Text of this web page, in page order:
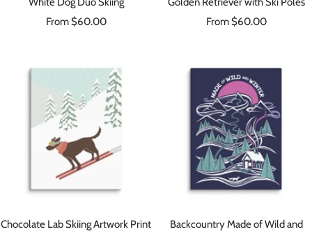
Sale
From $60.00
Sale
From $60.00
Chocolate Lab Skiing Artwork Print
Backcountry Made of Wild and